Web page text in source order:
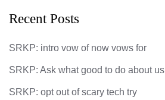
Recent Posts
SRKP: intro vow of now vows for
SRKP: Ask what good to do about us
SRKP: opt out of scary tech try